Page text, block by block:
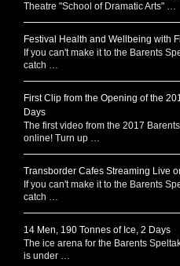
Theatre "School of Dramatic Arts" …
Festival Health and Wellbeing with
If you can't make it to the Barents
catch …
First Clip from the Opening of the
Days
The first video from the 2017
online! Turn up …
Transborder Cafes Streaming Live
If you can't make it to the Barents
catch …
14 Men, 190 Tonnes of Ice, 2 Days
The ice arena for the Barents
is under …